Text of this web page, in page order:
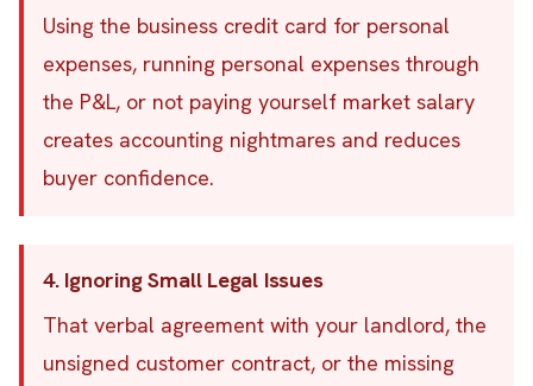
Using the business credit card for personal
expenses, running personal expenses through
the P&L, or not paying yourself market salary
creates accounting nightmares and reduces
buyer confidence.
4. Ignoring Small Legal Issues
That verbal agreement with your landlord, the
unsigned customer contract, or the missing